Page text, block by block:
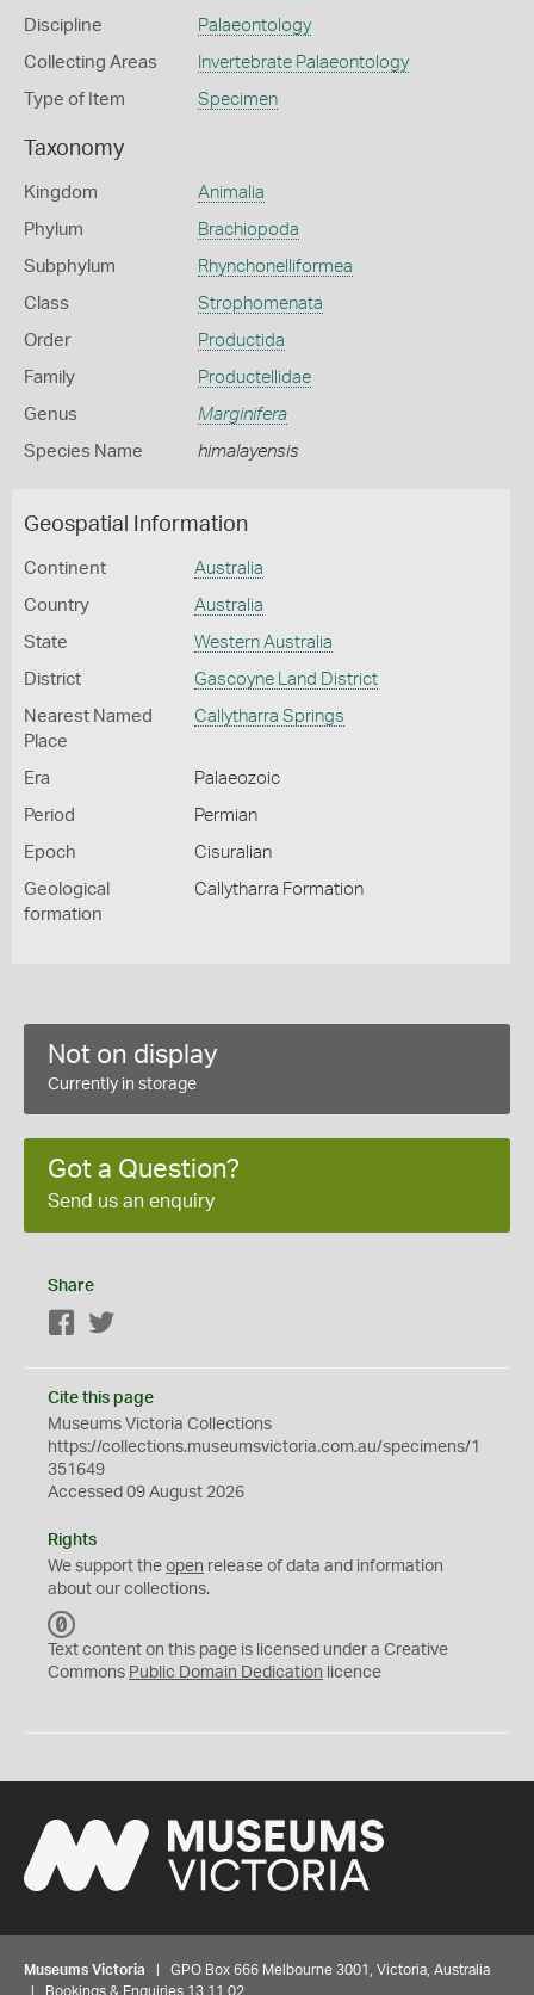
Discipline Palaeontology
Collecting Areas Invertebrate Palaeontology
Type of Item Specimen
Taxonomy
Kingdom Animalia
Phylum Brachiopoda
Subphylum Rhynchonelliformea
Class Strophomenata
Order Productida
Family Productellidae
Genus Marginifera
Species Name himalayensis
Geospatial Information
Continent Australia
Country Australia
State Western Australia
District Gascoyne Land District
Nearest Named
Place
Callytharra Springs
Era Palaeozoic
Period Permian
Epoch Cisuralian
Geological
formation
Callytharra Formation
Not on display
Currently in storage
Got a Question?
Send us an enquiry
Share
Facebook
Cite this page
Museums Victoria Collections
https://collections.museumsvictoria.com.au/specimens/1
351649
Accessed 09 August 2026
Rights
We support the open release of data and information
about our collections.
C
0
Text content on this page is licensed under a Creative
Commons Public Domain Dedication licence
Museums Victoria | GPO Box 666 Melbourne 3001, Victoria, Australia
| Bookings & Enquiries 13 11 02